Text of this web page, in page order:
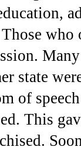
who
state
of
This